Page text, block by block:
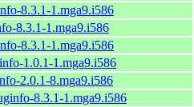
8.3.1-1.mga9.i586
8.3.1-1.mga9.i586
8.3.1-1.mga9.i586
1.0.1-1.mga9.i586
2.0.1-8.mga9.i586
8.3.1-1.mga9.i586